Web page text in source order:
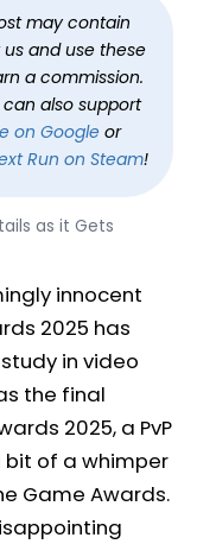
may contain
and use these
a commission.
also support
on Googleor
Run on Steam!
as it Gets
innocent
2025 has
in video
the final
2025, a PvP
of a whimper
Game Awards.